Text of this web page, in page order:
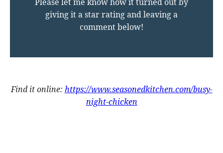
giving it a star rating and leaving a
comment below!
Find it online: https://www.seasonedkitchen.com/busy-
night-chicken